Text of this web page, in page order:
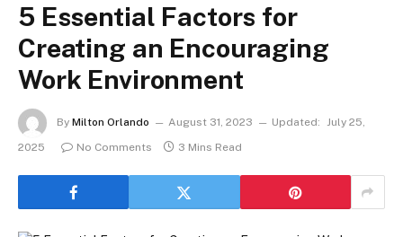
5 Essential Factors for
Creating an Encouraging
Work Environment
By Milton Orlando August 31, 2023 Updated: July 25,
2025
No Comments 3 Mins Read